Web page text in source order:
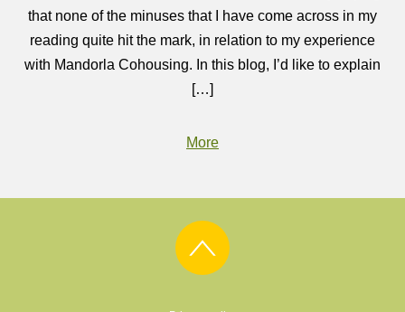
that none of the minuses that I have come across in my
reading quite hit the mark, in relation to my experience
with Mandorla Cohousing. In this blog, I’d like to explain
[…]
More